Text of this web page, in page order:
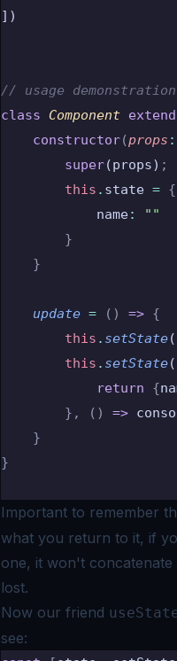
])
// usage demonstration
class Component
    constructor
(props :
        super
(props) ;
        this
. state = {
            name
:
""
        }
    }
    update
= () => {
        this
. setState(
        this
. setState(
            return
{
        },
() =>
    }
}
Important to remember
what you return to it, if
one, it won't
lost.
Now our friend
see: